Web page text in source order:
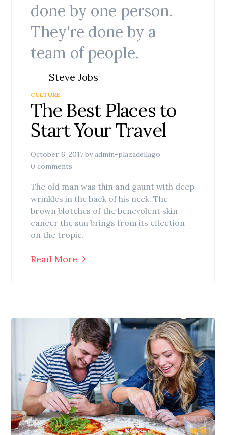
done by one person.
They're done by a
team of people.
Steve Jobs
CULTURE
The Best Places to
Start Your Travel
October 6, 2017 byadmin-plazadellago
0 comments
The old man was thin and gaunt with deep
wrinkles in the back of his neck. The
brown blotches of the benevolent skin
cancer the sun brings from its eflection
on the tropic.
Read More